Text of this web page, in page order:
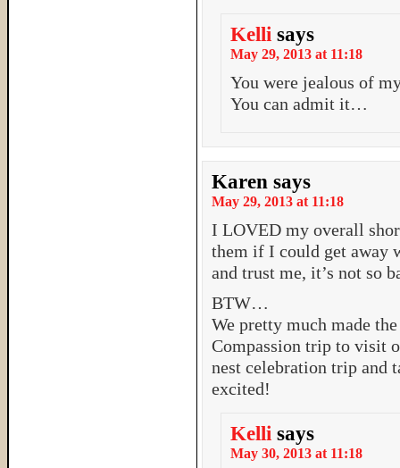
Kelli says
May 29, 2013 at 11:18
You were jealous of
You can admit it…
Karen says
May 29, 2013 at 11:18
I LOVED my overall
them if I could get
and trust me, it’s not so
BTW…
We pretty much made
Compassion trip to visit
nest celebration trip and
excited!
Kelli says
May 30, 2013 at 11:18